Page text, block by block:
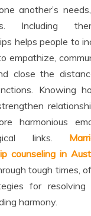
another’s
Including
helps people to
empathize,
close the
Knowing
harmonious
links.
counseling in
tough times,
for resolving
harmony.